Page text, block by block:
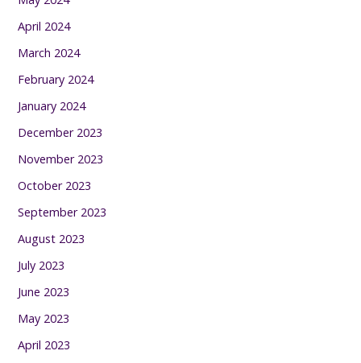
April 2024
March 2024
February 2024
January 2024
December 2023
November 2023
October 2023
September 2023
August 2023
July 2023
June 2023
May 2023
April 2023